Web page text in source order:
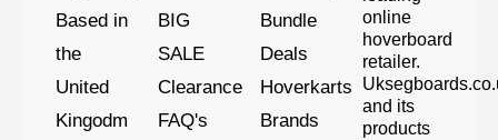
Based in
the
United
Kingodm
BIG
SALE
Clearance
FAQ's
Bundle
Deals
Hoverkarts
Brands
online
hoverboard
retailer.
and its
products